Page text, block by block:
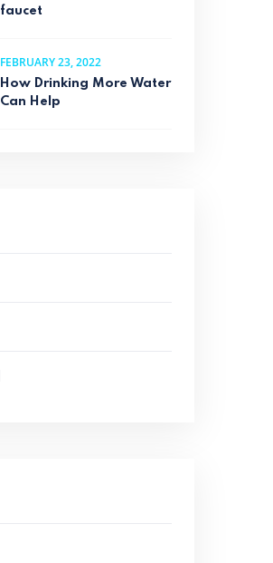
faucet
FEBRUARY 23, 2022
How Drinking More Water
Can Help